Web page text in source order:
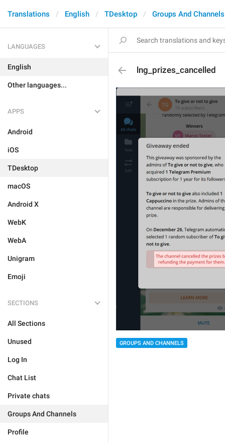
Translations English TDesktop Groups And Channels
LANGUAGES
English
Other languages...
APPS
Android
iOS
TDesktop
macOS
Android X
WebK
WebA
Unigram
Emoji
SECTIONS
All Sections
Unused
Log In
Chat List
Private chats
Groups And Channels
Profile
lng_prizes_cancelled
GROUPS AND CHANNELS